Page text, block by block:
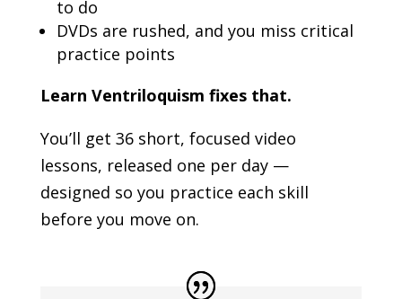
to do
DVDs are rushed, and you miss critical
practice points
Learn Ventriloquism fixes that.
You’ll get 36 short, focused video
lessons, released one per day —
designed so you practice each skill
before you move on.